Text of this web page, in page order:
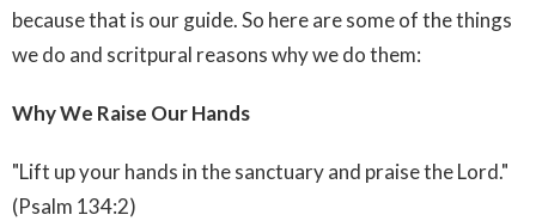
because that is our guide. So here are some of the things
we do and scritpural reasons why we do them:
Why We Raise Our Hands
"Lift up your hands in the sanctuary and praise the Lord."
(Psalm 134:2)